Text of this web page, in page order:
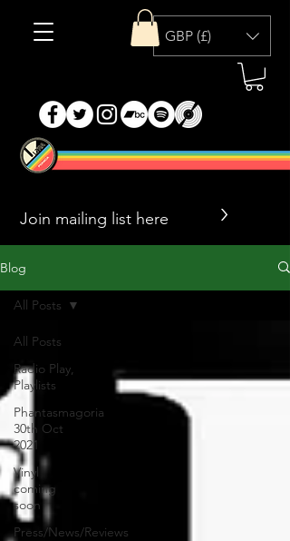
GBP (£)
>
Blog
All Posts
Radio Play,
Playlists
Phantasmagoria
30th Oct
2021
Vinyl
coming
soon
Press/News/Reviews
All Posts